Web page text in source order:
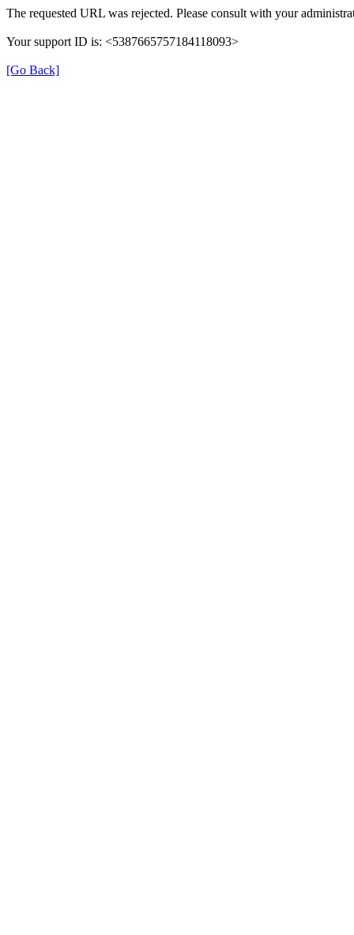
The requested URL was rejected. Please consult with your
Your support ID is: <5387665757184118093>
[Go Back]